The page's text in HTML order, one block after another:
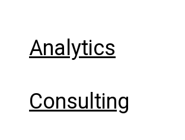
Analytics
Consulting